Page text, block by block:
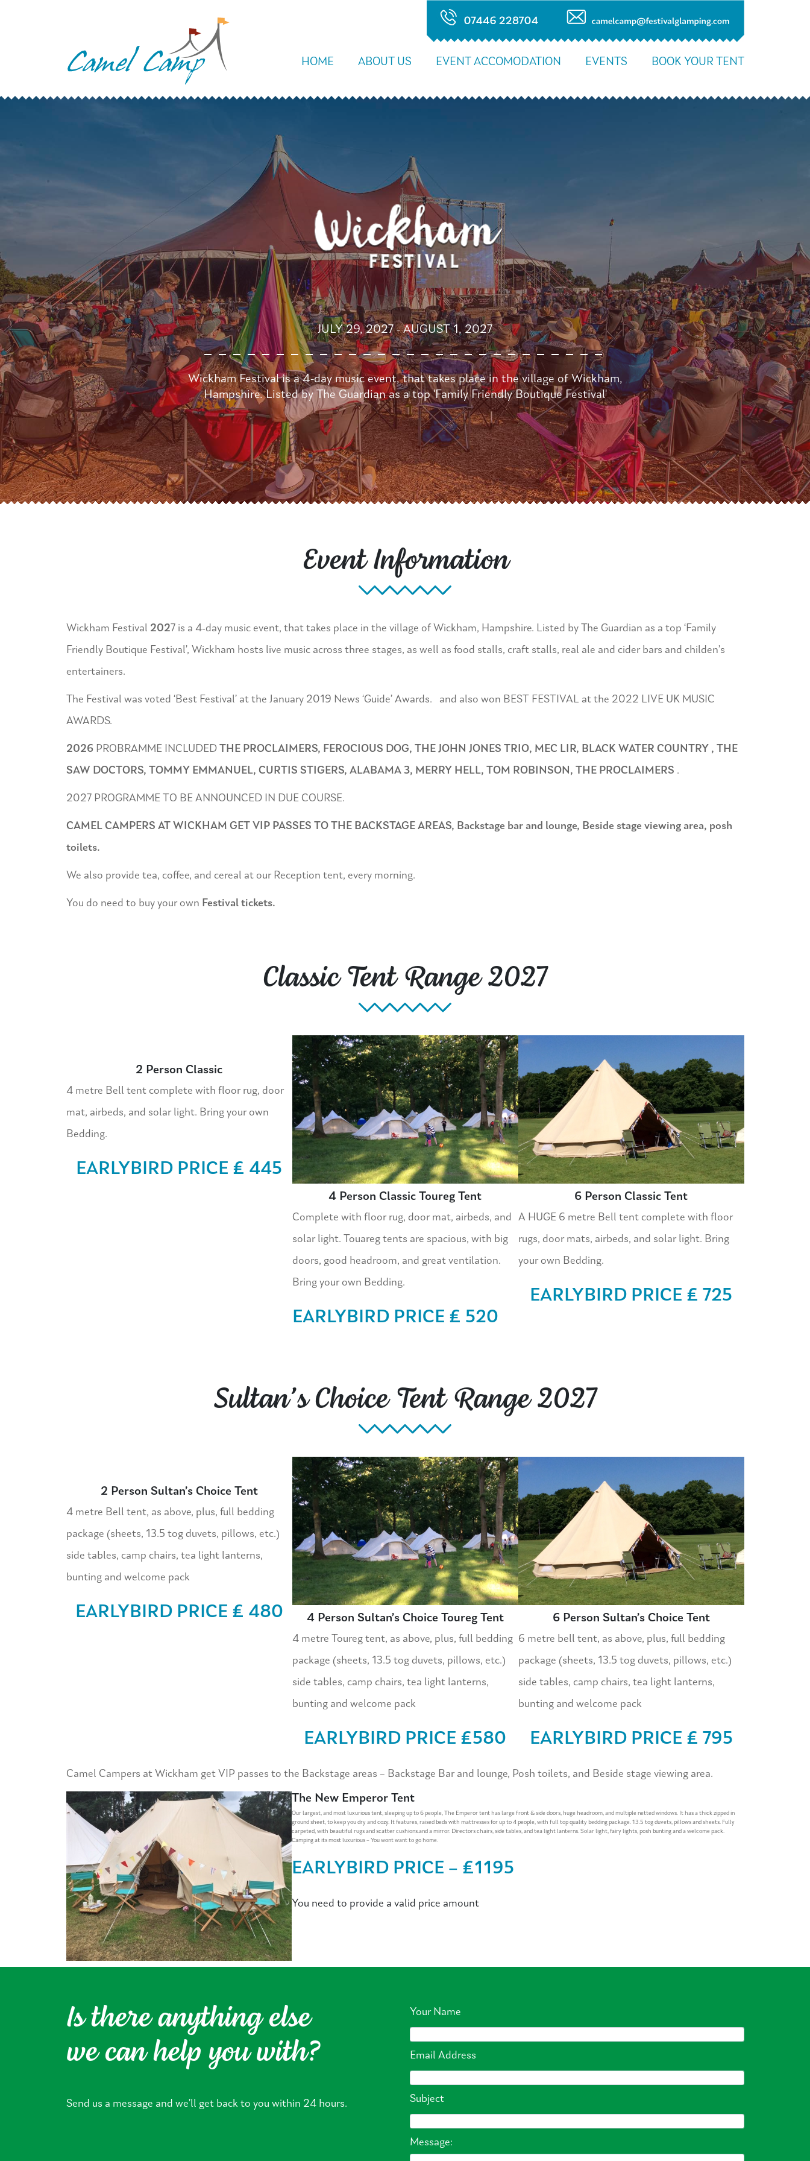
HOME ABOUT US EVENT ACCOMODATION EVENTS BOOK YOUR TENT
JULY 29, 2027 - AUGUST 1, 2027
Wickham Festival is a 4-day music event, that takes place in the village of Wickham,
Hampshire. Listed by The Guardian as a top 'Family Friendly Boutique Festival'
Event Information
Wickham Festival 2027 is a 4-day music event, that takes place in the village of Wickham, Hampshire. Listed by The Guardian as a top ‘Family
Friendly Boutique Festival’, Wickham hosts live music across three stages, as well as food stalls, craft stalls, real ale and cider bars and childen’s
entertainers.
The Festival was voted ‘Best Festival’ at the January 2019 News ‘Guide’ Awards. and also won BEST FESTIVAL at the 2022 LIVE UK MUSIC
AWARDS.
2026 PROBRAMME INCLUDED THE PROCLAIMERS, FEROCIOUS DOG, THE JOHN JONES TRIO, MEC LIR, BLACK WATER COUNTRY , THE
SAW DOCTORS, TOMMY EMMANUEL, CURTIS STIGERS, ALABAMA 3, MERRY HELL, TOM ROBINSON, THE PROCLAIMERS .
2027 PROGRAMME TO BE ANNOUNCED IN DUE COURSE.
CAMEL CAMPERS AT WICKHAM GET VIP PASSES TO THE BACKSTAGE AREAS, Backstage bar and lounge, Beside stage viewing area, posh
toilets.
We also provide tea, coffee, and cereal at our Reception tent, every morning.
You do need to buy your own Festival tickets.
Classic Tent Range 2027
2 Person Classic
4 metre Bell tent complete with floor rug, door
mat, airbeds, and solar light. Bring your own
Bedding.
EARLYBIRD PRICE £ 445
4 Person Classic Toureg Tent
Complete with floor rug, door mat, airbeds, and
solar light. Touareg tents are spacious, with big
doors, good headroom, and great ventilation.
Bring your own Bedding.
EARLYBIRD PRICE £ 520
6 Person Classic Tent
A HUGE 6 metre Bell tent complete with floor
rugs, door mats, airbeds, and solar light. Bring
your own Bedding.
EARLYBIRD PRICE £ 725
Sultan’s Choice Tent Range 2027
2 Person Sultan’s Choice Tent
4 metre Bell tent, as above, plus, full bedding
package (sheets, 13.5 tog duvets, pillows, etc.)
side tables, camp chairs, tea light lanterns,
bunting and welcome pack
EARLYBIRD PRICE £ 480 4 Person Sultan’s Choice Toureg Tent
4 metre Toureg tent, as above, plus, full bedding
package (sheets, 13.5 tog duvets, pillows, etc.)
side tables, camp chairs, tea light lanterns,
bunting and welcome pack
EARLYBIRD PRICE £580
6 Person Sultan’s Choice Tent
6 metre bell tent, as above, plus, full bedding
package (sheets, 13.5 tog duvets, pillows, etc.)
side tables, camp chairs, tea light lanterns,
bunting and welcome pack
EARLYBIRD PRICE £ 795
Camel Campers at Wickham get VIP passes to the Backstage areas – Backstage Bar and lounge, Posh toilets, and Beside stage viewing area.
The New Emperor Tent
Our largest, and most luxurious tent, sleeping up to 6 people, The Emperor tent has large front & side doors, huge headroom, and multiple netted windows. It has a thick zipped in
ground sheet, to keep you dry and cozy. It features, raised beds with mattresses for up to 4 people, with full top quality bedding package. 13.5 tog duvets, pillows and sheets. Fully
carpeted, with beautiful rugs and scatter cushions.and a mirror. Directors chairs, side tables, and tea light lanterns. Solar light, fairy lights, posh bunting and a welcome pack.
Camping at its most luxurious – You wont want to go home.
EARLYBIRD PRICE – £1195
You need to provide a valid price amount
Is there anything else
we can help you with?
Send us a message and we’ll get back to you within 24 hours.
Your Name
Email Address
Subject
Message: